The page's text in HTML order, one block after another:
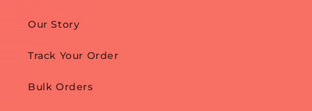
Our Story
Track Your Order
Bulk Orders